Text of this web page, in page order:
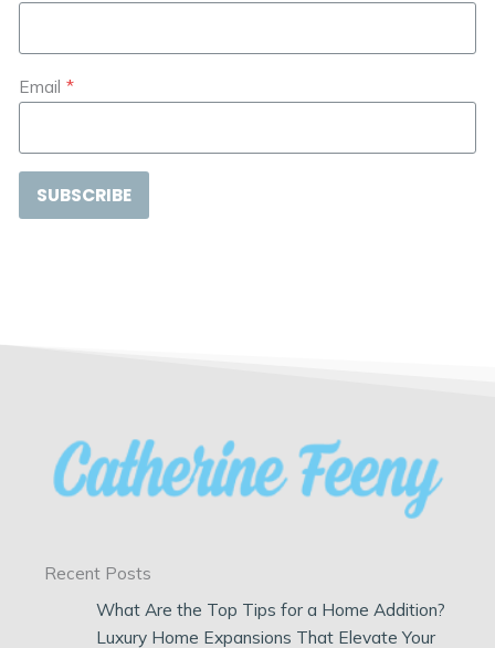
Email *
SUBSCRIBE
Recent Posts
What Are the Top Tips for a Home Addition?
Luxury Home Expansions That Elevate Your